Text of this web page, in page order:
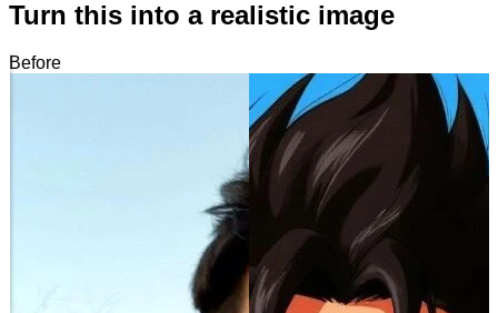
Turn this into a realistic image
Before
After